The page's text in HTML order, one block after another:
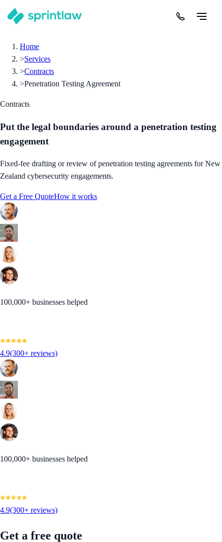
Home
>Services
>Contracts
>Penetration Testing Agreement
Contracts
Put the legal boundaries around a penetration testing
engagement
Fixed-fee drafting or review of penetration testing agreements for New
Zealand cybersecurity engagements.
Get a Free QuoteHow it works
100,000+ businesses helped
4.9(300+ reviews)
100,000+ businesses helped
4.9(300+ reviews)
Get a free quote